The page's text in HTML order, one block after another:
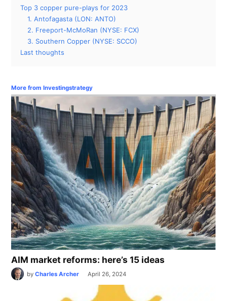
Top 3 copper pure-plays for 2023
1. Antofagasta (LON: ANTO)
2. Freeport-McMoRan (NYSE: FCX)
3. Southern Copper (NYSE: SCCO)
Last thoughts
More from Investingstrategy
AIM market reforms: here’s 15 ideas
by Charles Archer April 26, 2024